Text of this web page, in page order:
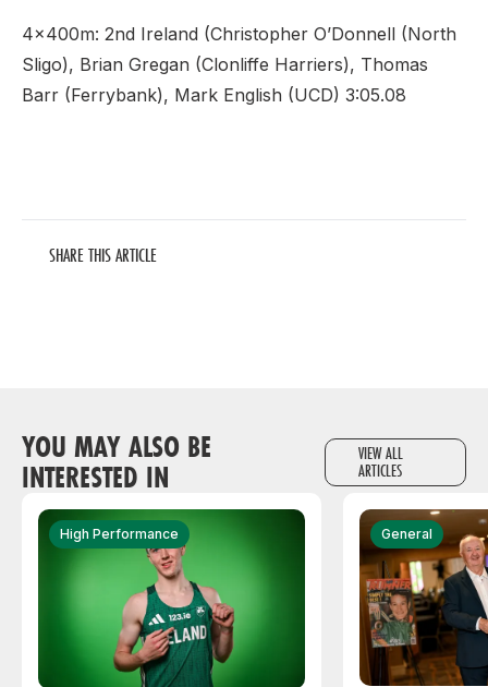
4x400m: 2nd Ireland (Christopher O’Donnell (North
Sligo), Brian Gregan (Clonliffe Harriers), Thomas
Barr (Ferrybank), Mark English (UCD) 3:05.08
SHARE THIS ARTICLE
YOU MAY ALSO BE
INTERESTED IN
VIEW ALL
ARTICLES
High Performance General